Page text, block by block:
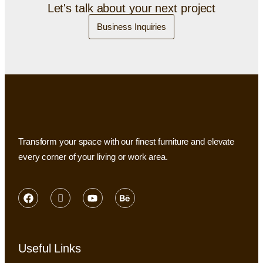
Let's talk about your next project
Business Inquiries
Transform your space with our finest furniture and elevate
every corner of your living or work area.
Useful Links